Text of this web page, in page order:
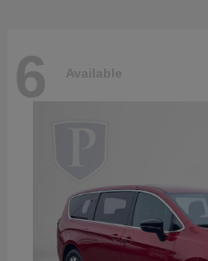
6 Available